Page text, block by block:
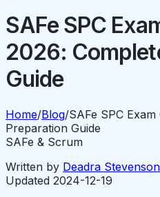
SAFe SPC
2026:
Guide
Home/Blog/SAFe SPC
Preparation Guide
SAFe & Scrum
Written by Deadra Stevenson
Updated 2024-12-19